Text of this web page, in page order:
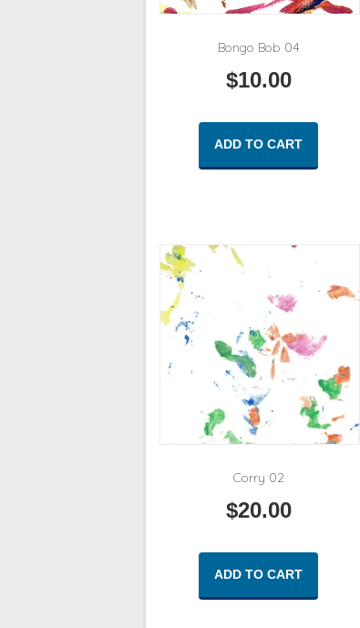
Bongo Bob 04
$10.00
ADD TO CART
Corry 02
$20.00
ADD TO CART